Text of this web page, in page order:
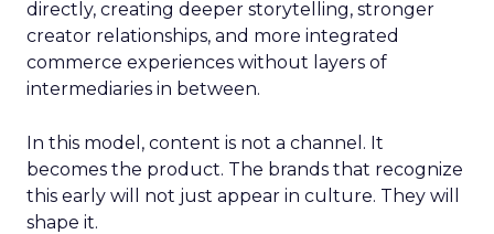
directly, creating deeper storytelling, stronger
creator relationships, and more integrated
commerce experiences without layers of
intermediaries in between.
In this model, content is not a channel. It
becomes the product. The brands that recognize
this early will not just appear in culture. They will
shape it.